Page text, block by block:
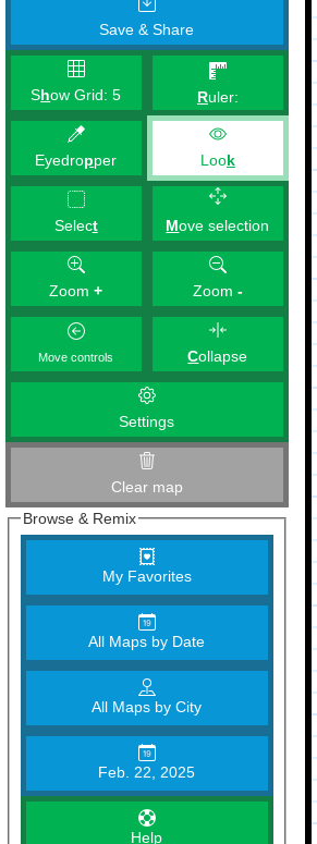
Save & Share
Show Grid:5 Ruler:
Eyedropper Look
Select Move selection
Zoom+ Zoom -
Move controls Collapse
Settings
Clear map
Browse & Remix
My Favorites
All Maps by Date
All Maps by City
Feb. 22, 2025
Help